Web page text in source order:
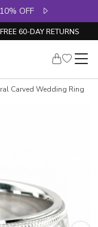
OFF
FREE 60-DAY RETURNS
Carved Wedding Ring